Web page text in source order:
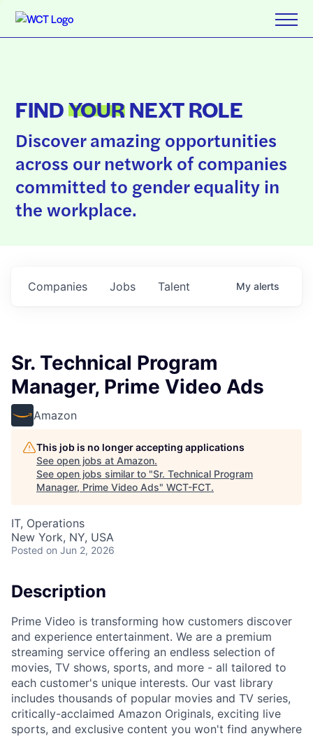
FINDYOURNEXT ROLE
Discover amazing opportunities
across our network of companies
committed to gender equality in
the workplace.
Jobs
Companies Talent My alerts
Sr. Technical Program
Manager, Prime Video Ads
Amazon
This job is no longer accepting applications
See open jobs at Amazon.
See open jobs similar to "Sr. Technical Program
Manager, Prime Video Ads" WCT-FCT.
IT, Operations
New York, NY, USA
Posted on Jun 2, 2026
Description
Prime Video is transforming how customers discover
and experience entertainment. We are a premium
streaming service offering an endless selection of
movies, TV shows, sports, and more - all tailored to
each customer's unique interests. Our vast library
includes thousands of popular movies and TV series,
critically-acclaimed Amazon Originals, exciting live
sports, and exclusive content you won't find anywhere